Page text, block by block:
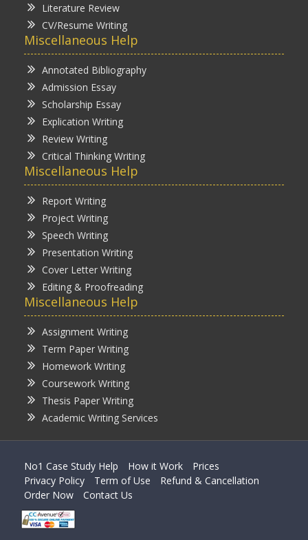
Literature Review
CV/Resume Writing
Miscellaneous Help
Annotated Bibliography
Admission Essay
Scholarship Essay
Explication Writing
Review Writing
Critical Thinking Writing
Miscellaneous Help
Report Writing
Project Writing
Speech Writing
Presentation Writing
Cover Letter Writing
Editing & Proofreading
Miscellaneous Help
Assignment Writing
Term Paper Writing
Homework Writing
Coursework Writing
Thesis Paper Writing
Academic Writing Services
No1 Case Study Help How it Work
Prices
Privacy Policy
Term of Use
Refund & Cancellation
Order Now
Contact Us